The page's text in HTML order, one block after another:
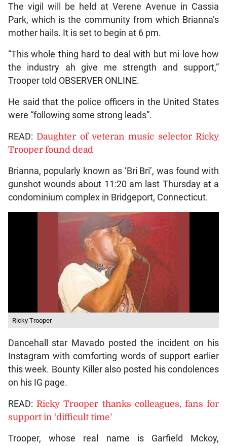
The vigil will be held at Verene Avenue in Cassia
Park, which is the community from which Brianna’s
mother hails. It is set to begin at 6 pm.
“This whole thing hard to deal with but mi love how
the industry ah give me strength and support,”
Trooper told OBSERVER ONLINE.
He said that the police officers in the United States
were “following some strong leads”.
READ:Daughter of veteran music selector Ricky
Trooper found dead
Brianna, popularly known as ‘Bri Bri’, was found with
gunshot wounds about 11:20 am last Thursday at a
condominium complex in Bridgeport, Connecticut.
Ricky Trooper
Dancehall star Mavado posted the incident on his
Instagram with comforting words of support earlier
this week. Bounty Killer also posted his condolences
on his IG page.
READ: Ricky Trooper thanks colleagues, fans for
support in ‘difficult time’
Trooper, whose real name is Garfield Mckoy,